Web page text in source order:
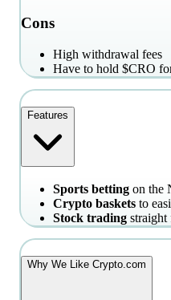
Cons
High withdrawal fees
Have to hold $CRO
Features
Sports betting on the
Crypto baskets to
Stock trading straight
Why We Like Crypto.com